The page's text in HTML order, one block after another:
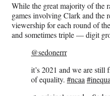
While the great majority of the
games involving Clark and the
viewership for each round of
and sometimes triple — digit
@sedonerrr
it’s 2021 and we are still
of equality. #ncaa